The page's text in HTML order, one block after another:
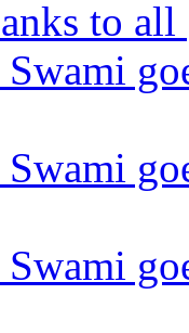
to all